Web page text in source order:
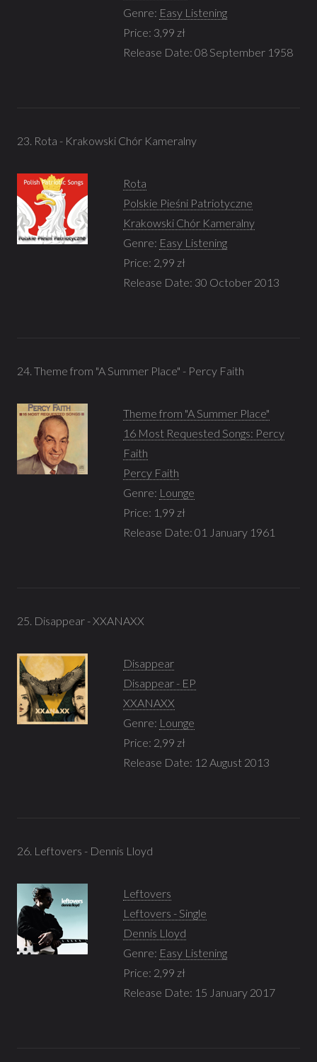
Genre: Easy Listening
Price: 3,99 zł
Release Date: 08 September 1958
23. Rota - Krakowski Chór Kameralny
Rota
Polskie Pieśni Patriotyczne
Krakowski Chór Kameralny
Genre: Easy Listening
Price: 2,99 zł
Release Date: 30 October 2013
24. Theme from "A Summer Place" - Percy Faith
Theme from "A Summer Place"
16 Most Requested Songs: Percy
Faith
Percy Faith
Genre: Lounge
Price: 1,99 zł
Release Date: 01 January 1961
25. Disappear - XXANAXX
Disappear
Disappear - EP
XXANAXX
Genre: Lounge
Price: 2,99 zł
Release Date: 12 August 2013
26. Leftovers - Dennis Lloyd
Leftovers
Leftovers - Single
Dennis Lloyd
Genre: Easy Listening
Price: 2,99 zł
Release Date: 15 January 2017